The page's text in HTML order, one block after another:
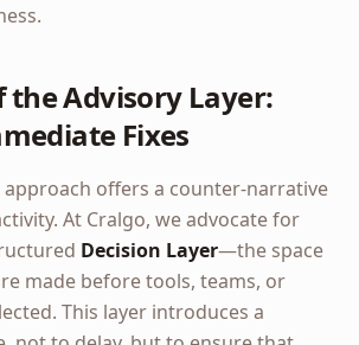
the Advisory Layer:
Fixes
approach offers a counter-narrative
At Cralgo, we advocate for
Decision Layer—the space
made before tools, teams, or
This layer introduces a